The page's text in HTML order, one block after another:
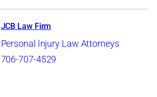
JCB Law Firm
Personal Injury Law Attorneys
706-707-4529